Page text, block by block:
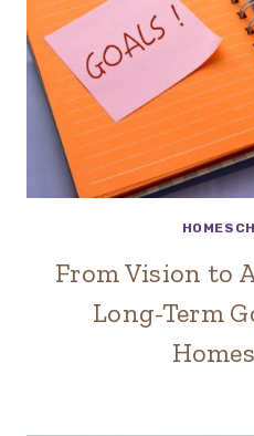
From Vision to
Long-Term